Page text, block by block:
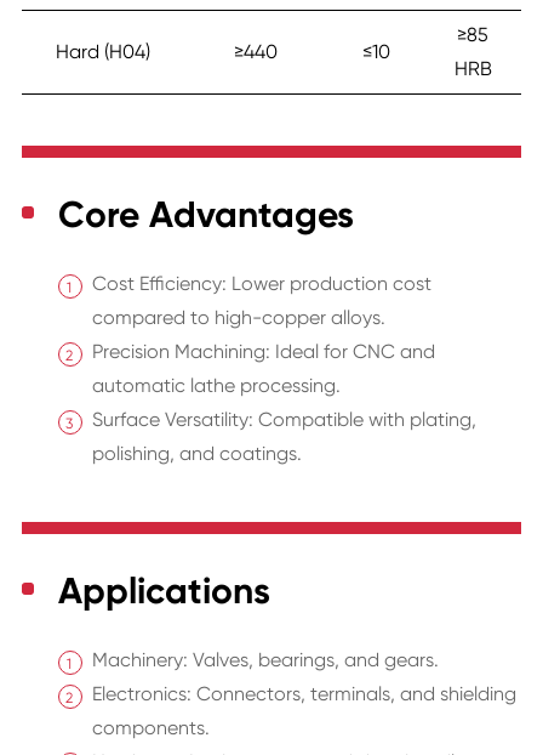
Hard (H04) ≥440 ≤10
≥85
HRB
Core Advantages
Cost Efficiency: Lower production cost
compared to high-copper alloys.
Precision Machining: Ideal for CNC and
automatic lathe processing.
Surface Versatility: Compatible with plating,
polishing, and coatings.
Applications
Machinery: Valves, bearings, and gears.
Electronics: Connectors, terminals, and shielding
components.